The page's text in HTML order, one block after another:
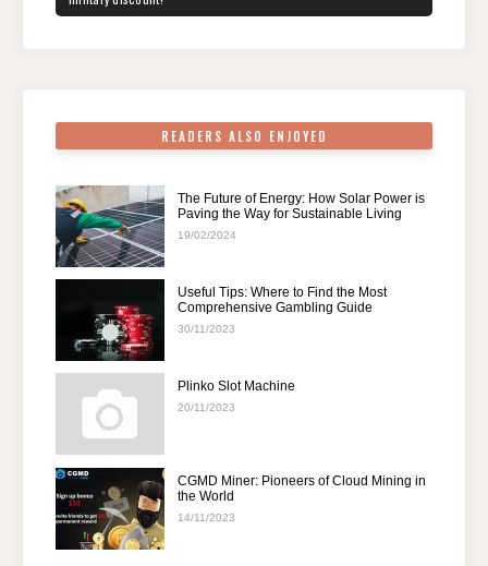
READERS ALSO ENJOYED
The Future of Energy: How Solar Power is
Paving the Way for Sustainable Living
19/02/2024
Useful Tips: Where to Find the Most
Comprehensive Gambling Guide
30/11/2023
Plinko Slot Machine
20/11/2023
CGMD Miner: Pioneers of Cloud Mining in
the World
14/11/2023